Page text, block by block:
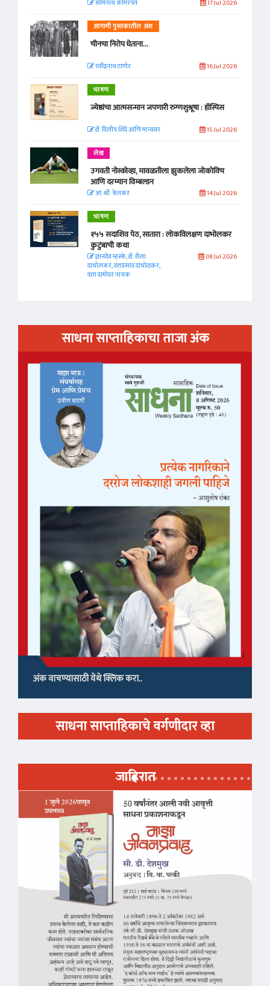
सोमनाथ कोमरपंत 17 Jul 2026
आगामी पुस्तकातील अंश
चीनचा निरोप घेताना...
रवींद्रनाथ टागोर. 16 Jul 2026
भाषण
ज्येष्ठांचा आत्मसन्मान जपणारी रुग्णशुश्रूषा : हॉस्पिस
डॉ. दिलीप शिंदे आणि मान्यवर 15 Jul 2026
लेख
उगवती नोस्कोव्हा, मावळतीला झुकलेला जोकोविच
आणि दरम्यान विम्बल्डन
आ. श्री. केतकर 14 Jul 2026
भाषण
१५५ सदाशिव पेठ, सातारा : लोकविलक्षण दाभोलकर
कुटुंबाची कथा
ज्ञानदेव म्हस्के, डॉ. शैला
दाभोलकर, दत्तप्रसाद दाभोळकर,
दत्ता दामोदर नायक
08 Jul 2026
साधना साप्ताहिकाचा ताजा अंक
अंक वाचण्यासाठी येथे क्लिक करा..
साधना साप्ताहिकाचे वर्गणीदार व्हा
जाहिरात